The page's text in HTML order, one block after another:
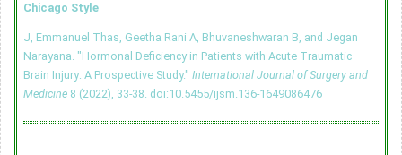
Chicago Style
J, Emmanuel Thas, Geetha Rani A, Bhuvaneshwaran B, and Jegan
Narayana. "Hormonal Deficiency in Patients with Acute Traumatic
Brain Injury: A Prospective Study." International Journal of Surgery and
Medicine 8 (2022), 33-38. doi:10.5455/ijsm.136-1649086476